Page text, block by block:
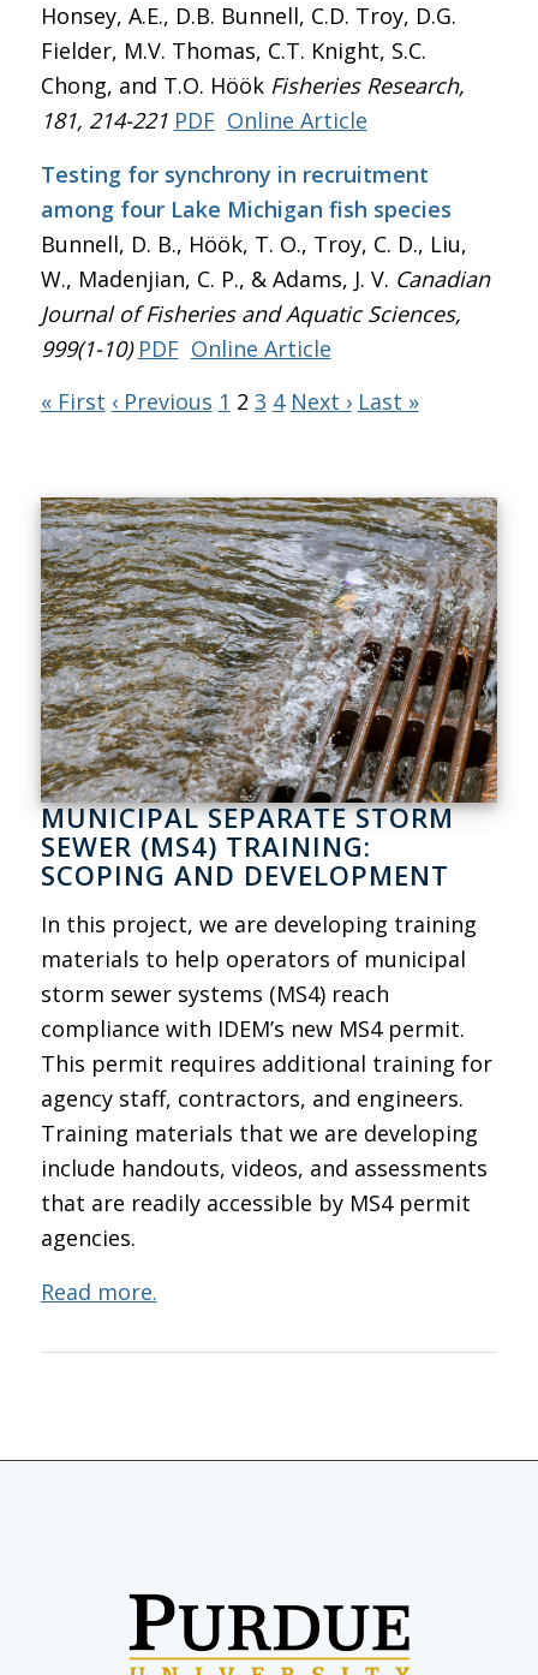
Honsey, A.E., D.B. Bunnell, C.D. Troy, D.G.
Fielder, M.V. Thomas, C.T. Knight, S.C.
Chong, and T.O. Höök Fisheries Research,
181, 214-221 PDF Online Article
Testing for synchrony in recruitment
among four Lake Michigan fish species
Bunnell, D. B., Höök, T. O., Troy, C. D., Liu,
W., Madenjian, C. P., & Adams, J. V. Canadian
Journal of Fisheries and Aquatic Sciences,
999(1-10) PDF Online Article
« First ‹ Previous 1 2 3 4 Next › Last »
MUNICIPAL SEPARATE STORM
SEWER (MS4) TRAINING:
SCOPING AND DEVELOPMENT
In this project, we are developing training
materials to help operators of municipal
storm sewer systems (MS4) reach
compliance with IDEM’s new MS4 permit.
This permit requires additional training for
agency staff, contractors, and engineers.
Training materials that we are developing
include handouts, videos, and assessments
that are readily accessible by MS4 permit
agencies.
Read more.